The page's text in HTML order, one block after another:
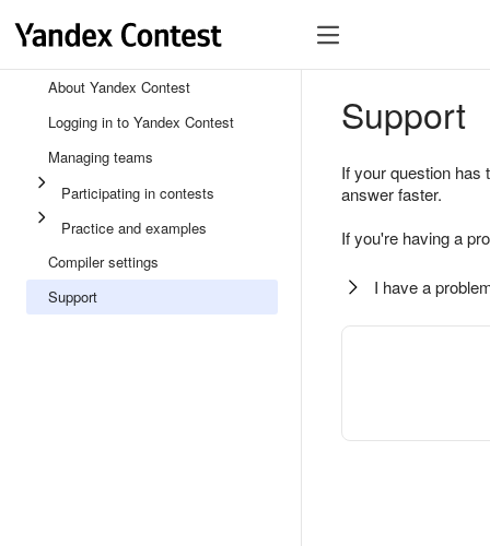
About Yandex Contest
Logging in to Yandex Contest
Managing teams
Participating in contests
Practice and examples
Compiler settings
Support
Support
If your question
answer faster.
If you're having a
I have a